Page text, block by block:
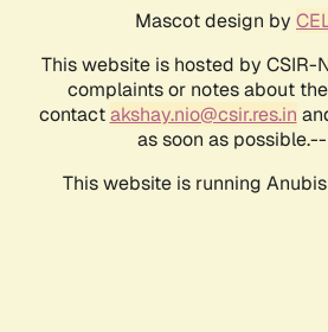
Mascot design by
This website is hosted by CSIR-
complaints or notes about
contactakshay.nio@csir.res.in
as soon as possible.--
This website is running